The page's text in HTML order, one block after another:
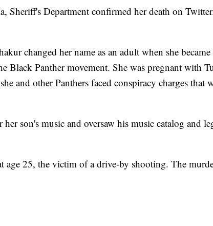
Sheriff's Department confirmed her death on
changed her name as an adult when she became
Black Panther movement. She was pregnant with
and other Panthers faced conspiracy charges that
son's music and oversaw his music catalog and
age 25, the victim of a drive-by shooting. The